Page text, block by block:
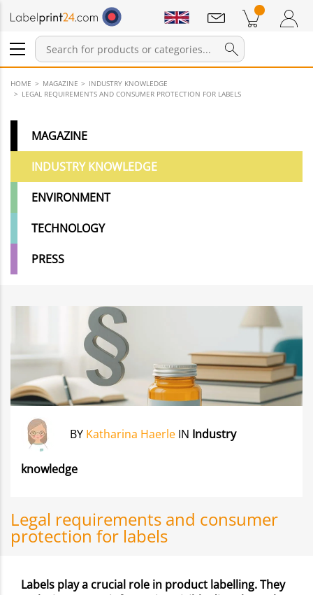
Login / Register
Products in cart Shopping Cart
Notifications
HOME MAGAZINE
INDUSTRY KNOWLEDGE
LEGAL REQUIREMENTS AND CONSUMER PROTECTION FOR LABELS
MAGAZINE
INDUSTRY KNOWLEDGE
ENVIRONMENT
TECHNOLOGY
PRESS
BY Katharina Haerle IN Industry
knowledge
Legal requirements and consumer
protection for labels
Labels play a crucial role in product labelling. They